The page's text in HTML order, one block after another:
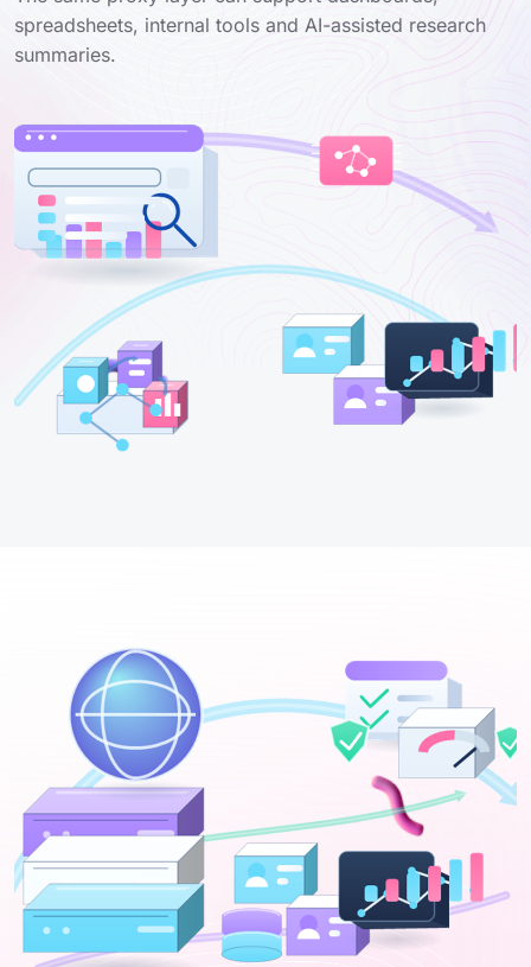
spreadsheets, internal tools and AI-assisted research
summaries.